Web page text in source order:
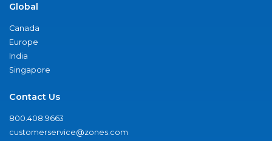
Global
Canada
Europe
India
Singapore
Contact Us
800.408.9663
customerservice@zones.com